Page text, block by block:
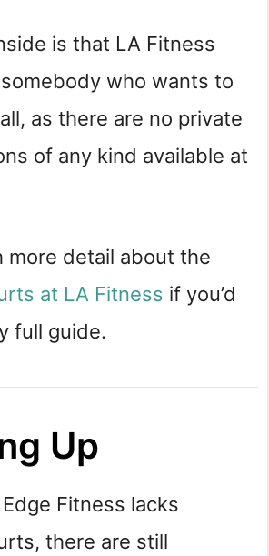
is that LA Fitness
who wants to
as there are no private
of any kind available at
more detail about the
at LA Fitness if you’d
full guide.
Up
Fitness lacks
there are still